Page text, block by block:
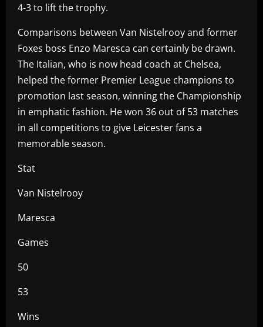
4-3 to lift the trophy.
Comparisons between Van Nistelrooy and former
Foxes boss Enzo Maresca can certainly be drawn.
The Italian, who is now head coach at Chelsea,
helped the former Premier League champions to
promotion last season, winning the Championship
in emphatic fashion. He won 36 out of 53 matches
in all competitions to give Leicester fans a
memorable season.
Stat
Van Nistelrooy
Maresca
Games
50
53
Wins